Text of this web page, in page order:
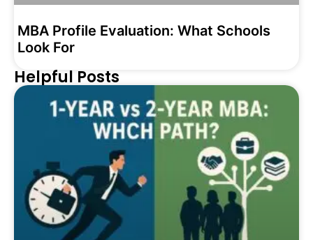
MBA Profile Evaluation: What Schools
Look For
Helpful Posts